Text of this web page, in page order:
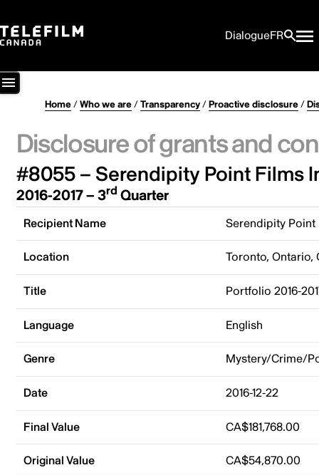
DialogueFR
Home/Who we are/Transparency/Proactive disclosure/
Disclosure of grants and
#8055 – Serendipity Point Films
2016-2017 – 3rd Quarter
Recipient Name Serendipity Point
Location Toronto, Ontario,
Title Portfolio 2016-
Language English
Genre Mystery/Crime/
Date 2016-12-22
Final Value CA$181,768.00
Original Value CA$54,870.00